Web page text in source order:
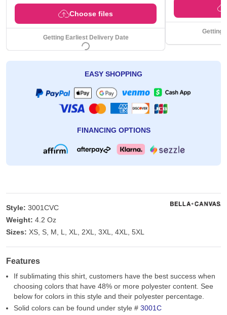
Choose files
Getting Earliest Delivery Date
Getting
EASY SHOPPING
FINANCING OPTIONS
Style: 3001CVC
Weight: 4.2 Oz
Sizes: XS, S, M, L, XL, 2XL, 3XL, 4XL, 5XL
Features
If sublimating this shirt, customers have the best success when
choosing colors that have 48% or more polyester content. See
below for colors in this style and their polyester percentage.
Solid colors can be found under style # 3001C